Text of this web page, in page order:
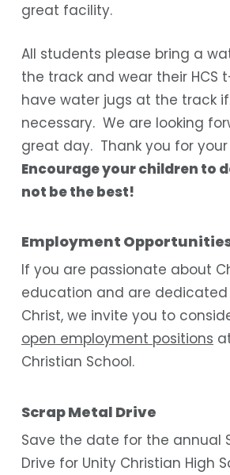
great facility.
All students please bring a
the track and wear their HCS
have water jugs at the track
necessary. We are looking
great day. Thank you for
Encourage your children to
not be the best!
Employment
If you are passionate about
education and are
Christ, we invite you to
open employment positions
Christian School.
Scrap Metal Drive
Save the date for the annual
Drive for Unity Christian High